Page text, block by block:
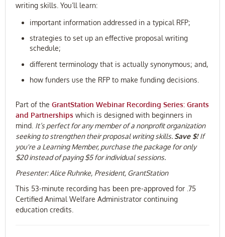
writing skills. You’ll learn:
important information addressed in a typical RFP;
strategies to set up an effective proposal writing
schedule;
different terminology that is actually synonymous; and,
how funders use the RFP to make funding decisions.
Part of the GrantStation Webinar Recording Series: Grants
and Partnerships which is designed with beginners in
mind. It’s perfect for any member of a nonprofit organization
seeking to strengthen their proposal writing skills. Save $!If
you're a Learning Member, purchase the package for only
$20 instead of paying $5 for individual sessions.
Presenter:Alice Ruhnke, President, GrantStation
This 53-minute recording has been pre-approved for .75
Certified Animal Welfare Administrator continuing
education credits.